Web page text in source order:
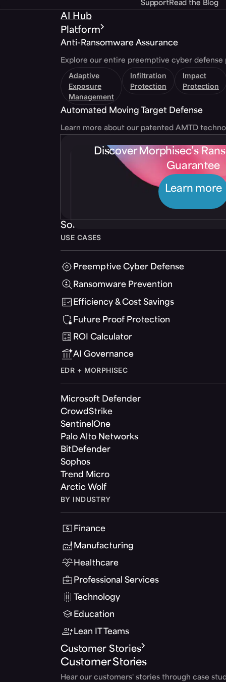
SupportRead the Blog
AI Hub
Platform
Anti-Ransomware Assurance
Explore our entire preemptive cyber defense
Adaptive
Exposure
Management
Infiltration
Protection
Impact
Protection
Automated Moving Target Defense
Learn more about our patented AMTD
Discover Morphisec’s
Guarantee
Learn more
Solutions
USE CASES
Preemptive Cyber Defense
Ransomware Prevention
Efficiency & Cost Savings
Future Proof Protection
ROI Calculator
AI Governance
EDR + MORPHISEC
Microsoft Defender
CrowdStrike
SentinelOne
Palo Alto Networks
BitDefender
Sophos
Trend Micro
Arctic Wolf
BY INDUSTRY
Finance
Manufacturing
Healthcare
Professional Services
Technology
Education
Lean IT Teams
Customer Stories
Customer Stories
Hear our customers' stories through case